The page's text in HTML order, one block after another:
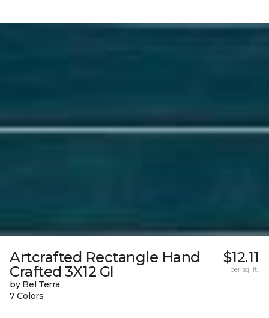
Artcrafted Rectangle Hand
Crafted 3X12 Gl
by Bel Terra
7 Colors
$12.11
per sq. ft.